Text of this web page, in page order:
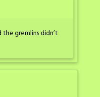
gremlins didn’t